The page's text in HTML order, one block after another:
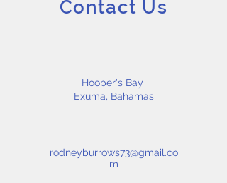
Contact Us
Hooper's Bay
Exuma, Bahamas
rodneyburrows73@gmail.co
m